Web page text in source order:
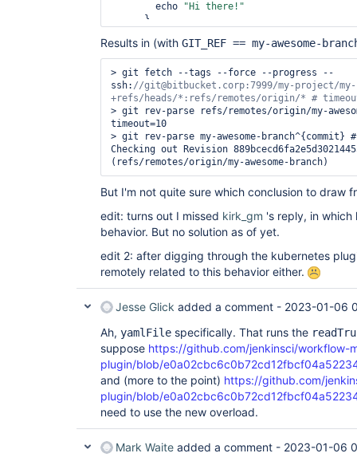
        echo
"Hi there!"
  }
Results in (with GIT_REF == my-awesome-
> git fetch --tags --force --progress --
ssh: //git@bitbucket.corp:7999/my-project/
> git rev-parse refs/remotes/origin/my-
timeout=10
> git rev-parse my-awesome-branch^{commit}
Checking out Revision
(refs/remotes/origin/my-awesome-branch)
But I'm not quite sure which conclusion to draw
edit: turns out I missed kirk_gm 's reply, in which
behavior. But no solution as of yet.
edit 2: after digging through the kubernetes
remotely related to this behavior either.
Jesse Glick added a comment - 2023-01-06
Ah, yamlFile specifically. That runs the
suppose https://github.com/jenkinsci/workflow-
plugin/blob/
and (more to the point) https://github.com/
plugin/blob/
need to use the new overload.
Mark Waite added a comment - 2023-01-06